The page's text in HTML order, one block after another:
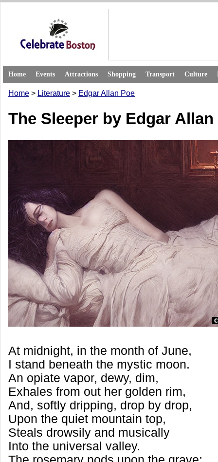
Home Events Attractions Shopping Transport Culture
Home > Literature > Edgar Allan Poe
The Sleeper by Edgar Allan
At midnight, in the month of June,
I stand beneath the mystic moon.
An opiate vapor, dewy, dim,
Exhales from out her golden rim,
And, softly dripping, drop by drop,
Upon the quiet mountain top,
Steals drowsily and musically
Into the universal valley.